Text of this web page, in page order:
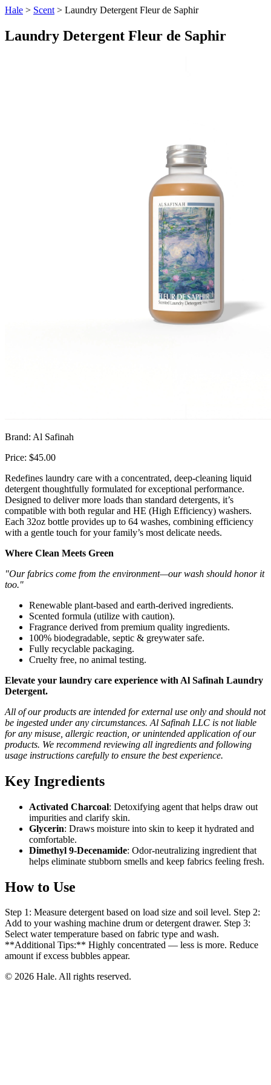
Hale > Scent > Laundry Detergent Fleur de Saphir
Laundry Detergent Fleur de Saphir
Brand: Al Safinah
Price: $45.00
Redefines laundry care with a concentrated, deep-cleaning liquid
detergent thoughtfully formulated for exceptional performance.
Designed to deliver more loads than standard detergents, it’s
compatible with both regular and HE (High Efficiency) washers.
Each 32oz bottle provides up to 64 washes, combining efficiency
with a gentle touch for your family’s most delicate needs.
Where Clean Meets Green
"Our fabrics come from the environment—our wash should honor it
too."
Renewable plant-based and earth-derived ingredients.
Scented formula (utilize with caution).
Fragrance derived from premium quality ingredients.
100% biodegradable, septic & greywater safe.
Fully recyclable packaging.
Cruelty free, no animal testing.
Elevate your laundry care experience with Al Safinah Laundry
Detergent.
All of our products are intended for external use only and should not
be ingested under any circumstances. Al Safinah LLC is not liable
for any misuse, allergic reaction, or unintended application of our
products. We recommend reviewing all ingredients and following
usage instructions carefully to ensure the best experience.
Key Ingredients
Activated Charcoal: Detoxifying agent that helps draw out
impurities and clarify skin.
Glycerin: Draws moisture into skin to keep it hydrated and
comfortable.
Dimethyl 9-Decenamide: Odor-neutralizing ingredient that
helps eliminate stubborn smells and keep fabrics feeling fresh.
How to Use
Step 1: Measure detergent based on load size and soil level. Step 2:
Add to your washing machine drum or detergent drawer. Step 3:
Select water temperature based on fabric type and wash.
**Additional Tips:** Highly concentrated — less is more. Reduce
amount if excess bubbles appear.
© 2026 Hale. All rights reserved.